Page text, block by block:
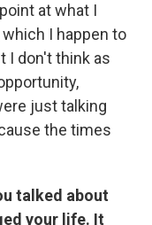
at what I
I happen to
I don't think as
just talking
the times
talked about
your life. It